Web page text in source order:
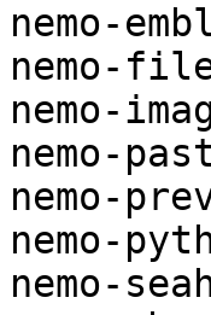
nemo-
nemo-
nemo-
nemo-
nemo-
nemo-
nemo-